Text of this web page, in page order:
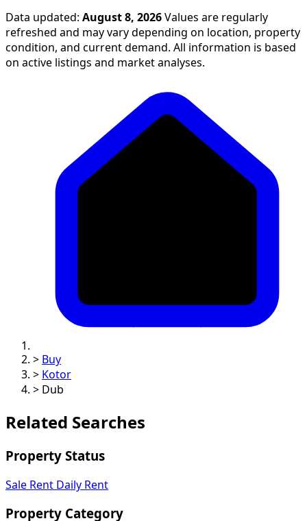
Data updated: August 8, 2026 Values are regularly
refreshed and may vary depending on location, property
condition, and current demand. All information is based
on active listings and market analyses.
> Buy
> Kotor
> Dub
Related Searches
Property Status
Sale Rent Daily Rent
Property Category